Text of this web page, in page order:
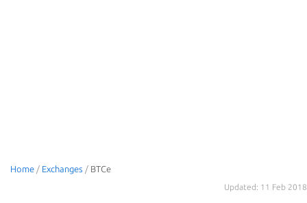
Home / Exchanges / BTCe
Updated: 11 Feb 2018